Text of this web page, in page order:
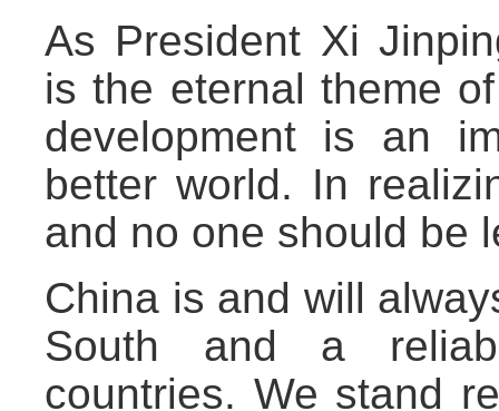
As President Xi
is the eternal theme
development is an
better world. In
and no one should be
China is and will
South and a
countries. We stand